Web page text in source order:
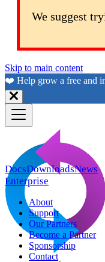
We suggest
Skip to main content
❤️ Help grow a free and
DocsDownloadsNews
Enterprise
About
Support
Our Partners
Become a Partner
Sponsorship
Contact